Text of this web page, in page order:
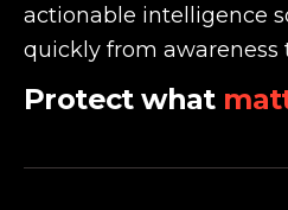
actionable intelligence
quickly from awareness
Protect what